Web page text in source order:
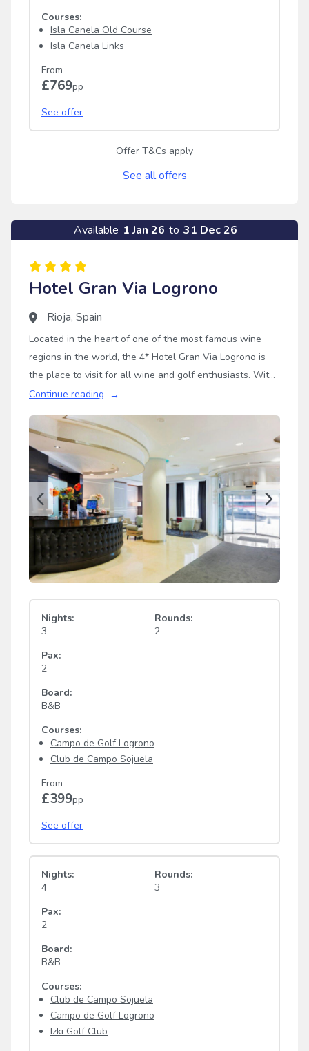
Courses:
Isla Canela Old Course
Isla Canela Links
From
£769pp
See offer
Offer T&Cs apply
See all offers
Available 1 Jan 26 to 31 Dec 26
Hotel Gran Via Logrono
Rioja, Spain
Located in the heart of one of the most famous wine
regions in the world, the 4* Hotel Gran Via Logrono is
the place to visit for all wine and golf enthusiasts. With
this golf holiday destination being just a stone's throw
the best wines Rioja has to offer without travelling far.
Continue reading
Nights:
3
Rounds:
2
Pax:
2
Board:
B&B
Courses:
Campo de Golf Logrono
Club de Campo Sojuela
From
£399pp
See offer
Nights:
4
Rounds:
3
Pax:
2
Board:
B&B
Courses:
Club de Campo Sojuela
Campo de Golf Logrono
Izki Golf Club